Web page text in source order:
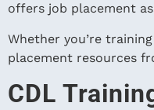
offers job placement
Whether you’re
placement resources
CDL